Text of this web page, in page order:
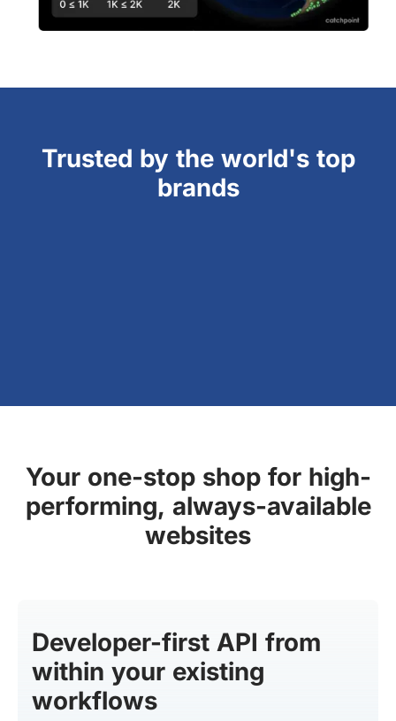
Trusted by the world's top
brands
Your one-stop shop for high-
performing, always-available
websites
Developer-first API from
within your existing
workflows